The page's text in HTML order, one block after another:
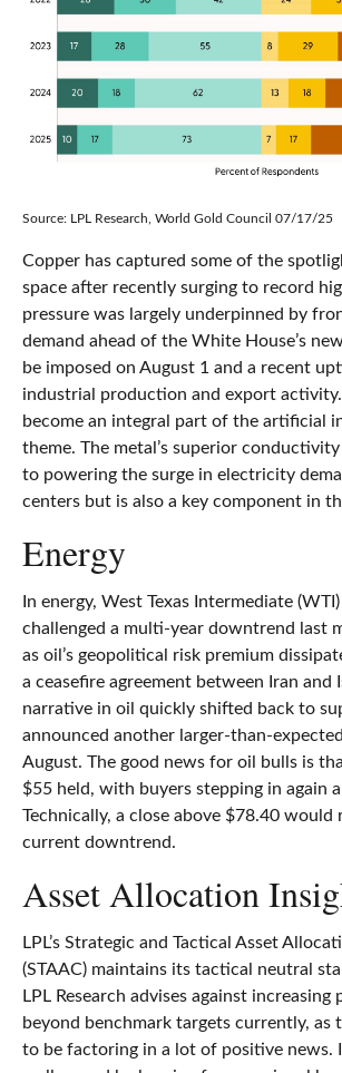
Source: LPL Research, World Gold Council 07/17/25
Copper has captured some of the
space after recently surging to record
pressure was largely underpinned by
demand ahead of the White House’s
be imposed on August 1 and a recent
industrial production and export
become an integral part of the artificial
theme. The metal’s superior
to powering the surge in electricity
centers but is also a key component in
Energy
In energy, West Texas Intermediate
challenged a multi-year downtrend last
as oil’s geopolitical risk premium
a ceasefire agreement between Iran and
narrative in oil quickly shifted back to
announced another larger-than-
August. The good news for oil bulls is
$55 held, with buyers stepping in again
Technically, a close above $78.40 would
current downtrend.
Asset Allocation
LPL’s Strategic and Tactical Asset
(STAAC) maintains its tactical neutral
LPL Research advises against
beyond benchmark targets currently, as
to be factoring in a lot of positive news.